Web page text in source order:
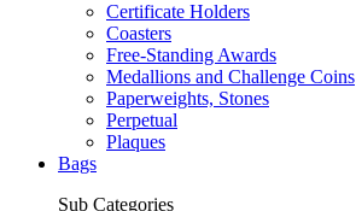
Certificate Holders
Coasters
Free-Standing Awards
Medallions and Challenge Coins
Paperweights, Stones
Perpetual
Plaques
Bags
Sub Categories